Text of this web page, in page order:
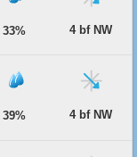
33% 4 bf NW
39% 4 bf NW